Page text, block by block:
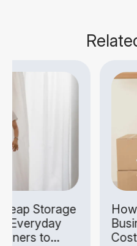
How Self-
Businesses
Costs